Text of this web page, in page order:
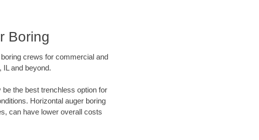
Boring
crews for commercial and
IL and beyond.
the best trenchless option for
Horizontal auger boring
can have lower overall costs